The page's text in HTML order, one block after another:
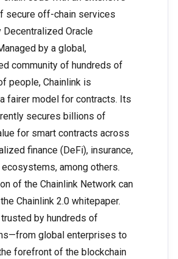
secure off-chain services
Decentralized Oracle
by a global,
community of hundreds of
people, Chainlink is
fairer model for contracts. Its
secures billions of
for smart contracts across
finance (DeFi), insurance,
ecosystems, among others.
of the Chainlink Network can
Chainlink 2.0 whitepaper.
by hundreds of
global enterprises to
forefront of the blockchain